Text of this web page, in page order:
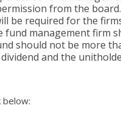
from the board.
be required for the
management firm
should not be more
and the
below: